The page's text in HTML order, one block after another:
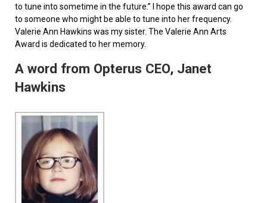
to tune into sometime in the future.” I hope this award can go
to someone who might be able to tune into her frequency.
Valerie Ann Hawkins was my sister. The Valerie Ann Arts
Award is dedicated to her memory.
A word from Opterus CEO, Janet
Hawkins